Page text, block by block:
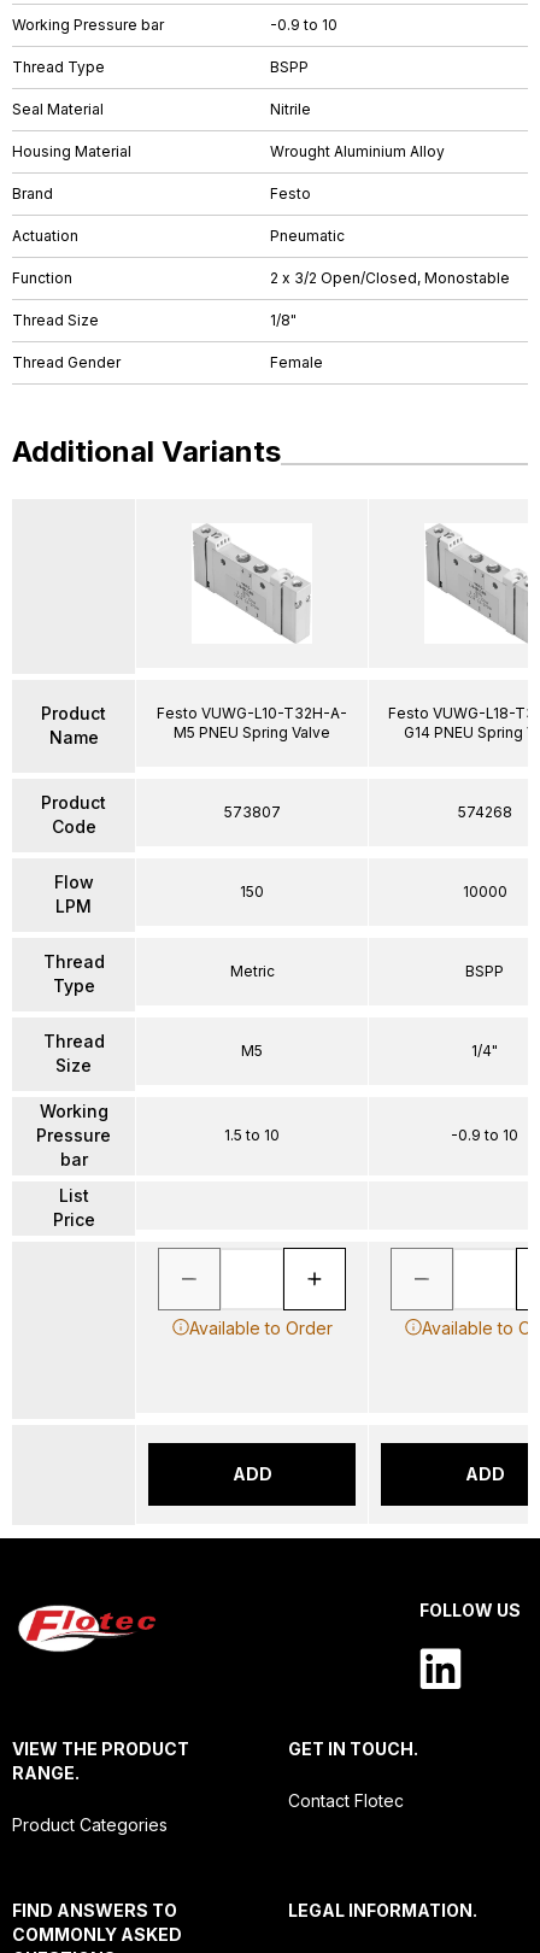
Working Pressure bar -0.9 to 10
Thread Type BSPP
Seal Material Nitrile
Housing Material Wrought Aluminium Alloy
Brand Festo
Actuation Pneumatic
Function 2 x 3/2 Open/Closed, Monostable
Thread Size 1/8"
Thread Gender Female
Additional Variants
Product
Name
Product
Code
Flow
LPM
Thread
Type
Thread
Size
Working
Pressure
bar
List
Price
Festo VUWG-L10-T32H-A-
M5 PNEU Spring Valve
573807
150
Metric
M5
1.5 to 10
Available to Order
ADD
Festo VUWG-L18-
G14 PNEU Spring
574268
10000
BSPP
1/4"
-0.9 to 10
Available to
ADD
FOLLOW US
VIEW THE PRODUCT
RANGE.
Product Categories
GET IN TOUCH.
Contact Flotec
FIND ANSWERS TO
COMMONLY ASKED
LEGAL INFORMATION.